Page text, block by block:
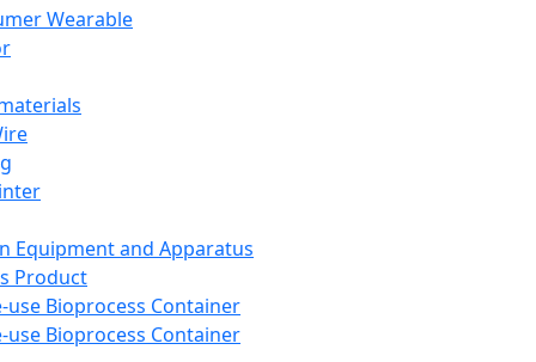
Wearable
Equipment and Apparatus
Product
use Bioprocess Container
use Bioprocess Container